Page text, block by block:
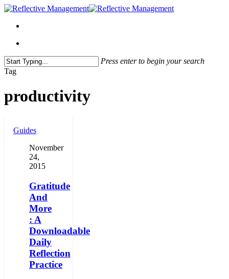
Press enter to begin your search
Close
Tag
productivity
Guides
November
24,
2015
Gratitude
And
More
: A
Downloadable
Daily
Reflection
Practice